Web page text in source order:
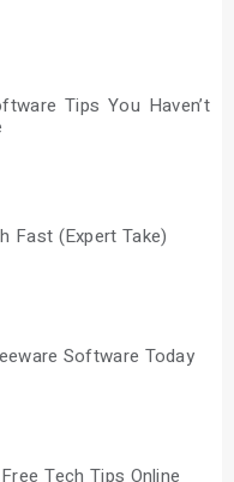
Tips You Haven’t
Fast (Expert Take)
Software Today
Tech Tips Online